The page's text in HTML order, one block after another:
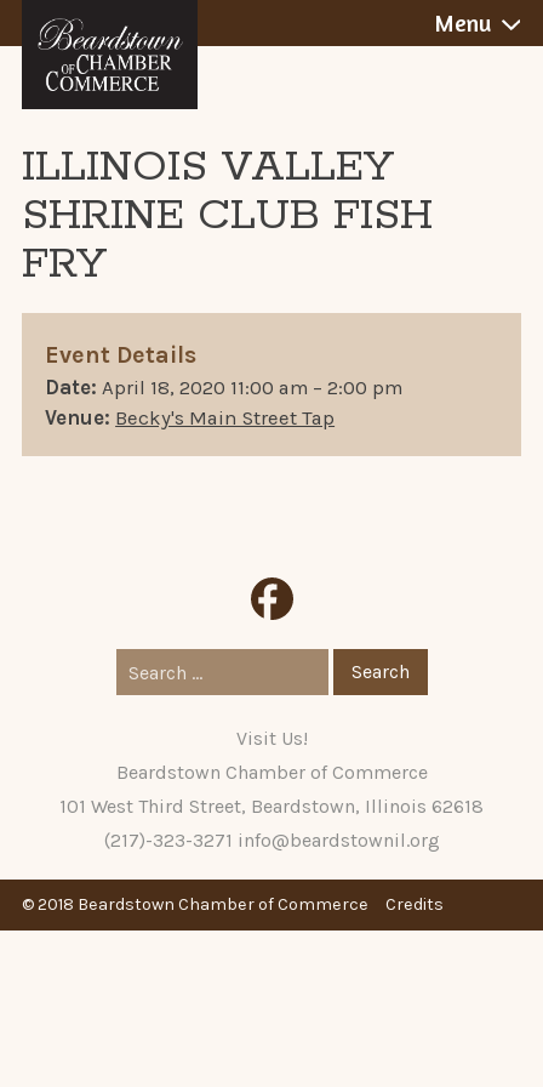
to
content
BEARDSTOWN,
ILLINOIS
Menu
ILLINOIS VALLEY
SHRINE CLUB FISH
FRY
Event Details
Date: April 18, 2020 11:00 am –2:00 pm
Venue: Becky's Main Street Tap
Search
for:
Visit Us!
Beardstown Chamber of Commerce
101 West Third Street, Beardstown, Illinois 62618
(217)-323-3271 info@beardstownil.org
© 2018 Beardstown Chamber of Commerce Credits